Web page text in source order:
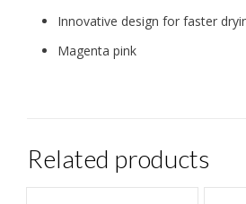
Innovative design for faster
Magenta pink
Related products